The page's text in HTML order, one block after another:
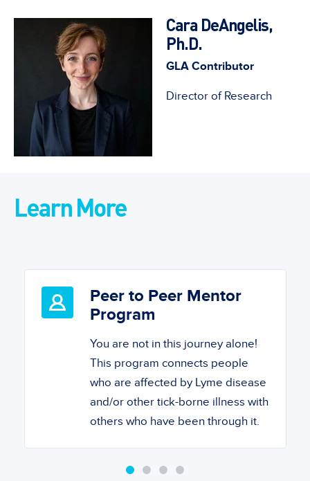
Cara DeAngelis,
Ph.D.
GLA Contributor
Director of Research
Learn More
Peer to Peer Mentor
Program
You are not in this journey alone!
This program connects people
who are affected by Lyme disease
and/or other tick-borne illness with
others who have been through it.